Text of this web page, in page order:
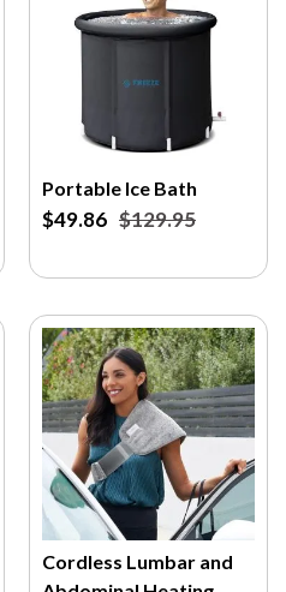
Portable Ice Bath
$49.86 $129.95
Cordless Lumbar and